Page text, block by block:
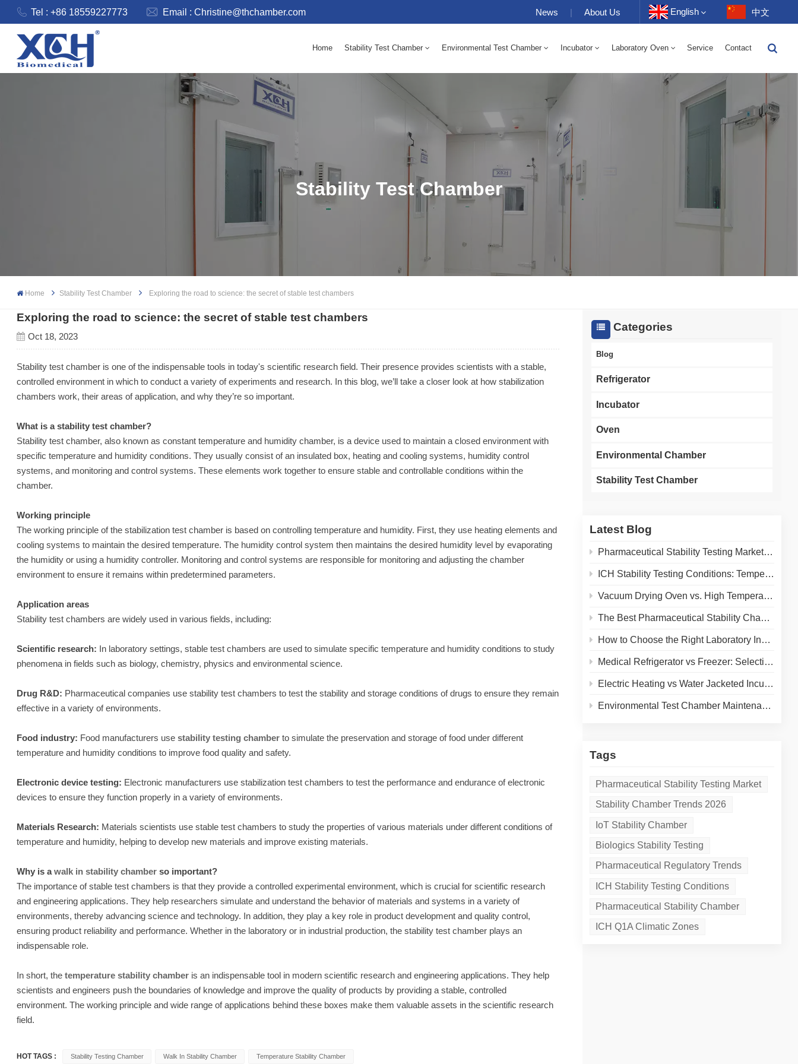
Tel : +86 18559227773 Email :Christine@thchamber.com News | About Us English
Français
Português
中文
Home Stability Test Chamber Environmental Test Chamber Incubator Laboratory Oven Service Contact
Stability Test Chamber
Home Stability Test Chamber Exploring the road to science: the secret of stable test chambers
Categories
Blog
Refrigerator
Incubator
Oven
Environmental Chamber
Stability Test Chamber
Latest Blog
Pharmaceutical Stability Testing Market 2026: Growth Drivers, Regulatory Shifts & Technology Trends
ICH Stability Testing Conditions: Temperature & Humidity Guidelines for Pharma Labs
Vacuum Drying Oven vs. High Temperature Oven: How to Choose the Right Equipment for Your Application
The Best Pharmaceutical Stability Chamber Manufacturer
How to Choose the Right Laboratory Incubator: A Complete Buyer's Guide for 2026
Medical Refrigerator vs Freezer: Selecting the Right Cold Storage for Your Lab
Electric Heating vs Water Jacketed Incubator: A Complete Comparison for Your Lab
Environmental Test Chamber Maintenance and Calibration: A Practical Guide to Extending Equipment Life and Ensuring Accurate Results
Tags
Pharmaceutical Stability Testing Market
Stability Chamber Trends 2026
IoT Stability Chamber
Biologics Stability Testing
Pharmaceutical Regulatory Trends
ICH Stability Testing Conditions
Pharmaceutical Stability Chamber
ICH Q1A Climatic Zones
Exploring the road to science: the secret of stable test chambers
Oct 18, 2023
Stability test chamber is one of the indispensable tools in today's scientific research field. Their presence provides scientists with a stable,
controlled environment in which to conduct a variety of experiments and research. In this blog, we’ll take a closer look at how stabilization
chambers work, their areas of application, and why they’re so important.
What is a stability test chamber?
Stability test chamber, also known as constant temperature and humidity chamber, is a device used to maintain a closed environment with
specific temperature and humidity conditions. They usually consist of an insulated box, heating and cooling systems, humidity control
systems, and monitoring and control systems. These elements work together to ensure stable and controllable conditions within the
chamber.
Working principle
The working principle of the stabilization test chamber is based on controlling temperature and humidity. First, they use heating elements and
cooling systems to maintain the desired temperature. The humidity control system then maintains the desired humidity level by evaporating
the humidity or using a humidity controller. Monitoring and control systems are responsible for monitoring and adjusting the chamber
environment to ensure it remains within predetermined parameters.
Application areas
Stability test chambers are widely used in various fields, including:
Scientific research: In laboratory settings, stable test chambers are used to simulate specific temperature and humidity conditions to study
phenomena in fields such as biology, chemistry, physics and environmental science.
Drug R&D: Pharmaceutical companies use stability test chambers to test the stability and storage conditions of drugs to ensure they remain
effective in a variety of environments.
Food industry: Food manufacturers usestability testing chamber to simulate the preservation and storage of food under different
temperature and humidity conditions to improve food quality and safety.
Electronic device testing: Electronic manufacturers use stabilization test chambers to test the performance and endurance of electronic
devices to ensure they function properly in a variety of environments.
Materials Research: Materials scientists use stable test chambers to study the properties of various materials under different conditions of
temperature and humidity, helping to develop new materials and improve existing materials.
Why is awalk in stability chamber so important?
The importance of stable test chambers is that they provide a controlled experimental environment, which is crucial for scientific research
and engineering applications. They help researchers simulate and understand the behavior of materials and systems in a variety of
environments, thereby advancing science and technology. In addition, they play a key role in product development and quality control,
ensuring product reliability and performance. Whether in the laboratory or in industrial production, the stability test chamber plays an
indispensable role.
In short, thetemperature stability chamber is an indispensable tool in modern scientific research and engineering applications. They help
scientists and engineers push the boundaries of knowledge and improve the quality of products by providing a stable, controlled
environment. The working principle and wide range of applications behind these boxes make them valuable assets in the scientific research
field.
HOT TAGS : Stability Testing Chamber Walk In Stability Chamber Temperature Stability Chamber